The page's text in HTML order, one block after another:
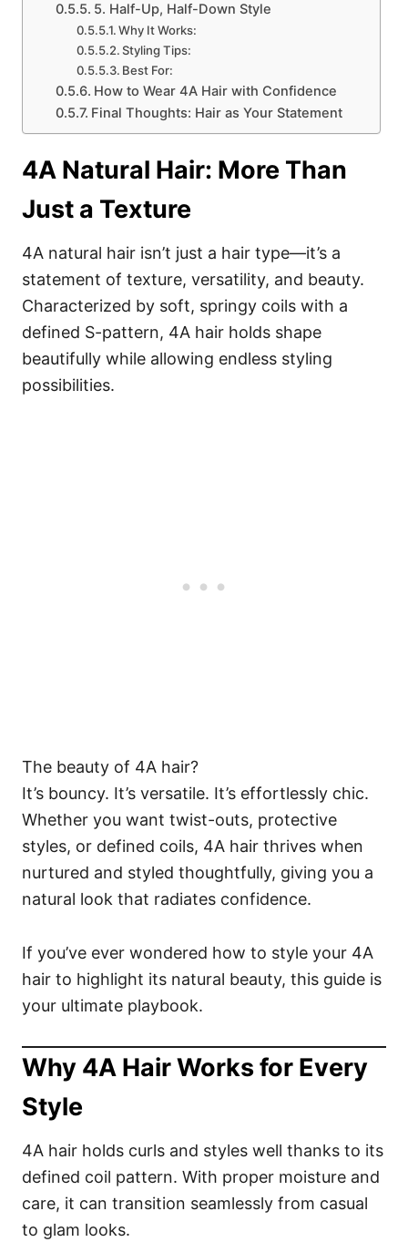
5. Half-Up, Half-Down Style
Why It Works:
Styling Tips:
Best For:
How to Wear 4A Hair with Confidence
Final Thoughts: Hair as Your Statement
4A Natural Hair: More Than
Just a Texture
4A natural hair isn’t just a hair type—it’s a
statement of texture, versatility, and beauty.
Characterized by soft, springy coils with a
defined S-pattern, 4A hair holds shape
beautifully while allowing endless styling
possibilities.
The beauty of 4A hair?
It’s bouncy. It’s versatile. It’s effortlessly chic.
Whether you want twist-outs, protective
styles, or defined coils, 4A hair thrives when
nurtured and styled thoughtfully, giving you a
natural look that radiates confidence.
If you’ve ever wondered how to style your 4A
hair to highlight its natural beauty, this guide is
your ultimate playbook.
Why 4A Hair Works for Every
Style
4A hair holds curls and styles well thanks to its
defined coil pattern. With proper moisture and
care, it can transition seamlessly from casual
to glam looks.